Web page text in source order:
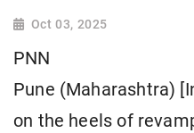
Oct 03, 2025
PNN
Pune (Maharashtra)
on the heels of